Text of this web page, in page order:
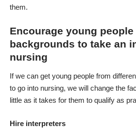
them.
Encourage young
backgrounds to take an
nursing
If we can get young people from
to go into nursing, we will change the
little as it takes for them to qualify as
Hire interpreters